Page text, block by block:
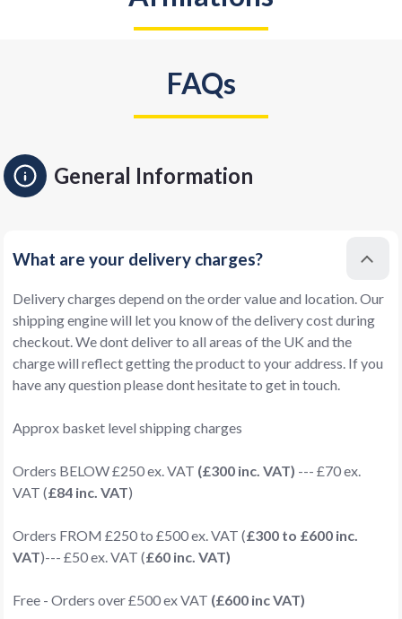
FAQs
General Information
What are your delivery charges?
Delivery charges depend on the order value and location. Our
shipping engine will let you know of the delivery cost during
checkout. We dont deliver to all areas of the UK and the
charge will reflect getting the product to your address. If you
have any question please dont hesitate to get in touch.
Approx basket level shipping charges
Orders BELOW £250 ex. VAT (£300 inc. VAT) --- £70 ex.
VAT (£84 inc. VAT)
Orders FROM £250 to £500 ex. VAT (£300 to £600 inc.
VAT)--- £50 ex. VAT (£60 inc. VAT)
Free - Orders over £500 ex VAT (£600 inc VAT)